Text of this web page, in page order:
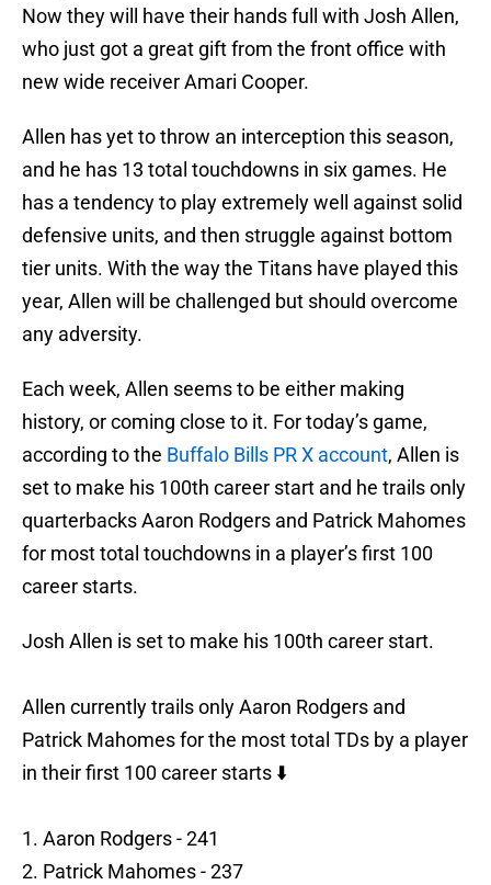
Now they will have their hands full with Josh Allen,
who just got a great gift from the front office with
new wide receiver Amari Cooper.
Allen has yet to throw an interception this season,
and he has 13 total touchdowns in six games. He
has a tendency to play extremely well against solid
defensive units, and then struggle against bottom
tier units. With the way the Titans have played this
year, Allen will be challenged but should overcome
any adversity.
Each week, Allen seems to be either making
history, or coming close to it. For today’s game,
according to the Buffalo Bills PR X account, Allen is
set to make his 100th career start and he trails only
quarterbacks Aaron Rodgers and Patrick Mahomes
for most total touchdowns in a player’s first 100
career starts.
Josh Allen is set to make his 100th career start.
Allen currently trails only Aaron Rodgers and
Patrick Mahomes for the most total TDs by a player
in their first 100 career starts ⬇️
1. Aaron Rodgers - 241
2. Patrick Mahomes - 237